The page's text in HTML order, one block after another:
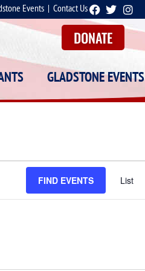
Events |Contact Us
DONATE
GLADSTONE EVENTS
FIND EVENTS List